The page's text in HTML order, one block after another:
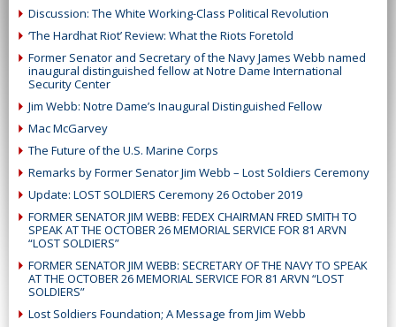
Discussion: The White Working-Class Political Revolution
‘The Hardhat Riot’ Review: What the Riots Foretold
Former Senator and Secretary of the Navy James Webb named
inaugural distinguished fellow at Notre Dame International
Security Center
Jim Webb: Notre Dame’s Inaugural Distinguished Fellow
Mac McGarvey
The Future of the U.S. Marine Corps
Remarks by Former Senator Jim Webb – Lost Soldiers Ceremony
Update: LOST SOLDIERS Ceremony 26 October 2019
FORMER SENATOR JIM WEBB: FEDEX CHAIRMAN FRED SMITH TO
SPEAK AT THE OCTOBER 26 MEMORIAL SERVICE FOR 81 ARVN
“LOST SOLDIERS”
FORMER SENATOR JIM WEBB: SECRETARY OF THE NAVY TO SPEAK
AT THE OCTOBER 26 MEMORIAL SERVICE FOR 81 ARVN “LOST
SOLDIERS”
Lost Soldiers Foundation; A Message from Jim Webb